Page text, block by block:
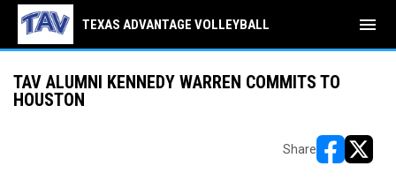
TEXAS ADVANTAGE VOLLEYBALL menu
TAV ALUMNI KENNEDY WARREN COMMITS TO
HOUSTON
Share